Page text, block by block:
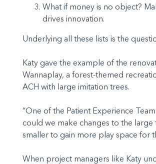
What if money is no object?
drives innovation.
Underlying all these lists is the
Katy gave the example of the
Wannaplay, a forest-themed
ACH with large imitation trees.
“One of the Patient Experience
could we make changes to the large
smaller to gain more play space for
When project managers like Katy